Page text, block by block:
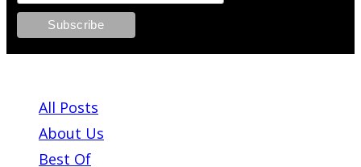
All Posts
About Us
Best Of